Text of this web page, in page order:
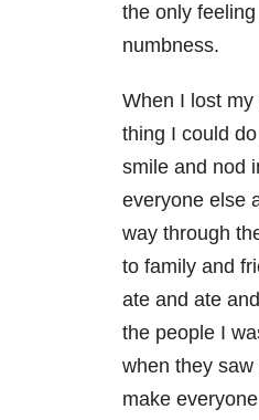
the only
numbness.
When I lost
thing I could
smile and nod
everyone else
way through
to family and
ate and ate
the people I
when they
make